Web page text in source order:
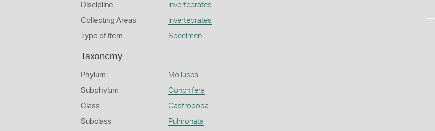
Discipline Invertebrates
Collecting Areas Invertebrates
Type of Item Specimen
Taxonomy
Phylum Mollusca
Subphylum Conchifera
Class Gastropoda
Subclass Pulmonata